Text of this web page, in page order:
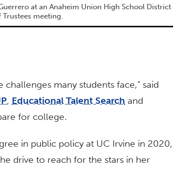
at an Anaheim Union High School District
Trustees meeting.
many students face,” said
, Educational Talent Search and
for college.
in public policy at UC Irvine in 2020,
drive to reach for the stars in her